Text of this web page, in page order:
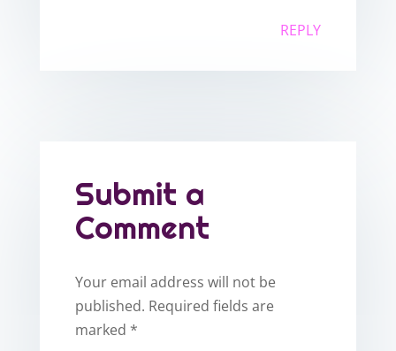
REPLY
Submit a
Comment
Your email address will not be
published. Required fields are
marked *